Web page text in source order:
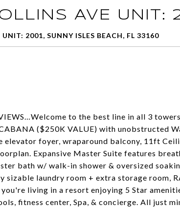
AVE UNIT:
2001, SUNNY ISLES BEACH, FL 33160
to the best line in all 3
($250K VALUE) with unobstructed
elevator foyer, wraparound balcony, 11ft
Expansive Master Suite features
bath w/ walk-in shower & oversized
sizable laundry room + extra storage room,
you're living in a resort enjoying 5 Star
fitness center, Spa, & concierge. All just